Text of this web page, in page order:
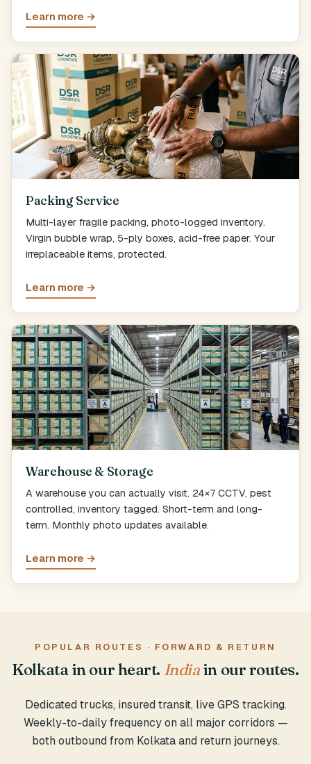
Learn more →
Packing Service
Multi-layer fragile packing, photo-logged inventory.
Virgin bubble wrap, 5-ply boxes, acid-free paper. Your
irreplaceable items, protected.
Learn more →
Warehouse & Storage
A warehouse you can actually visit. 24×7 CCTV, pest
controlled, inventory tagged. Short-term and long-
term. Monthly photo updates available.
Learn more →
POPULAR ROUTES · FORWARD & RETURN
Kolkata in our heart. Indiain our routes.
Dedicated trucks, insured transit, live GPS tracking.
Weekly-to-daily frequency on all major corridors —
both outbound from Kolkata and return journeys.